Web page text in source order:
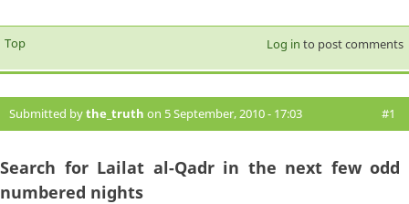
Top Log in to post comments
Submitted bythe_truth on 5 September, 2010 - 17:03 #1
Search for Lailat al-Qadr in the next few odd
numbered nights